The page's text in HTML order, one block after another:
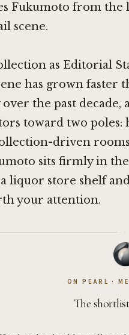
Fukumoto from
scene.
as Editorial
has grown faster
the past
toward two
driven
sits firmly in
a liquor store shelf
your attention.
·
ON PEARL ·
The